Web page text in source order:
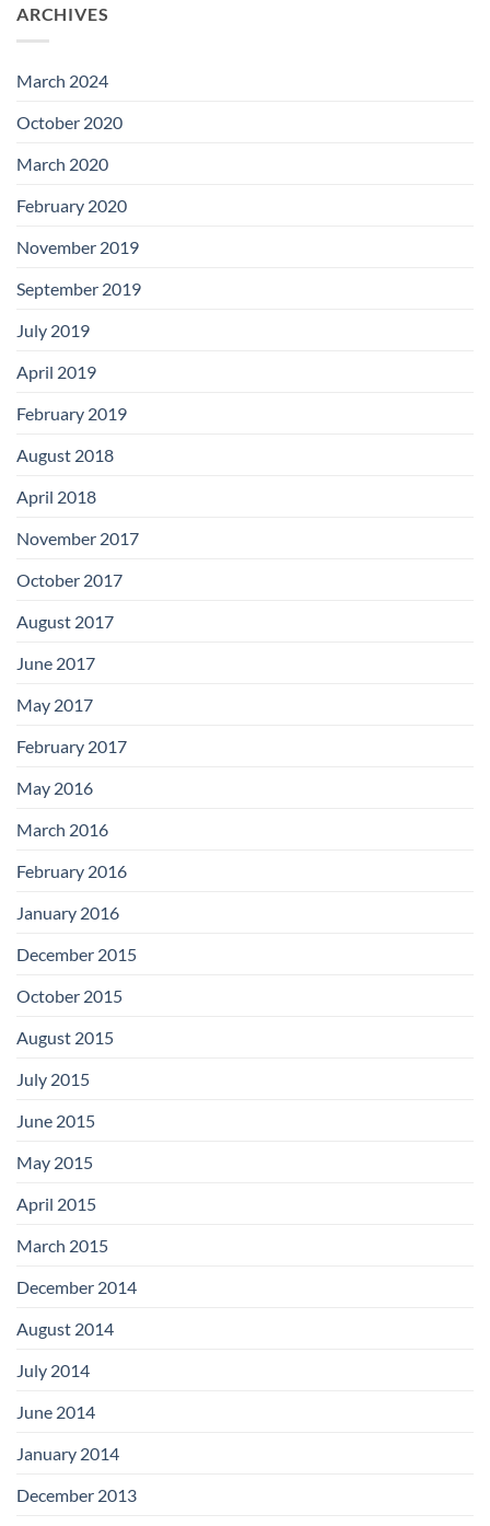
ARCHIVES
March 2024
October 2020
March 2020
February 2020
November 2019
September 2019
July 2019
April 2019
February 2019
August 2018
April 2018
November 2017
October 2017
August 2017
June 2017
May 2017
February 2017
May 2016
March 2016
February 2016
January 2016
December 2015
October 2015
August 2015
July 2015
June 2015
May 2015
April 2015
March 2015
December 2014
August 2014
July 2014
June 2014
January 2014
December 2013